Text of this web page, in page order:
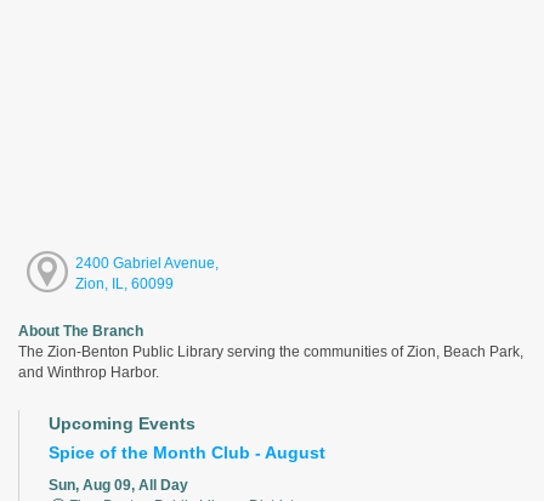
2400 Gabriel Avenue,
Zion, IL, 60099
About The Branch
The Zion-Benton Public Library serving the communities of Zion, Beach Park,
and Winthrop Harbor.
Upcoming Events
Spice of the Month Club - August
Sun, Aug 09, All Day